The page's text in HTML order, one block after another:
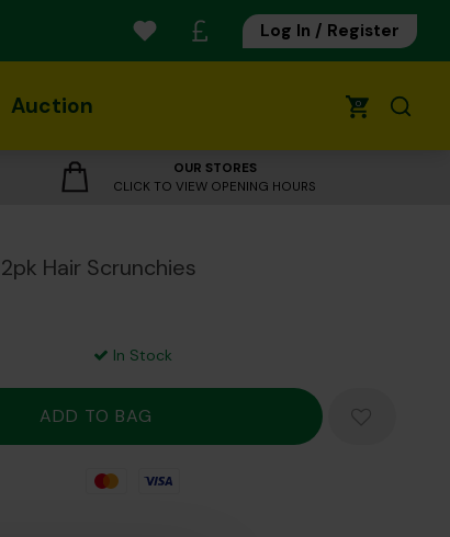
Log In / Register
Auction 0
OUR STORES
CLICK TO VIEW OPENING HOURS
Hair Scrunchies
In Stock
Mastercard
Visa